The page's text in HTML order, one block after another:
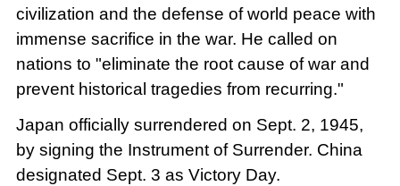
civilization and the defense of world peace with
immense sacrifice in the war. He called on
nations to "eliminate the root cause of war and
prevent historical tragedies from recurring."
Japan officially surrendered on Sept. 2, 1945,
by signing the Instrument of Surrender. China
designated Sept. 3 as Victory Day.